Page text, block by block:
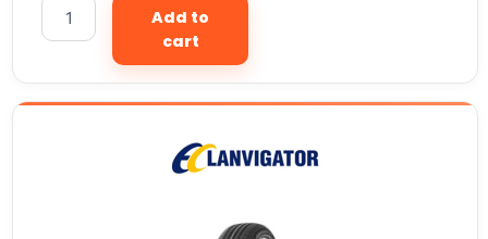
Add to
cart